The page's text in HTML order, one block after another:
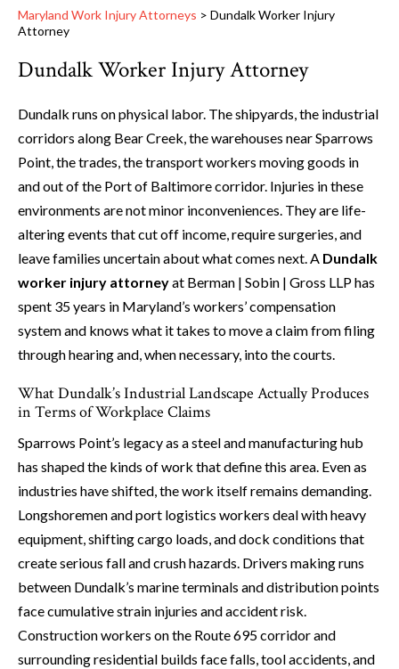
Maryland Work Injury Attorneys > Dundalk Worker Injury
Attorney
Dundalk Worker Injury Attorney
Dundalk runs on physical labor. The shipyards, the industrial
corridors along Bear Creek, the warehouses near Sparrows
Point, the trades, the transport workers moving goods in
and out of the Port of Baltimore corridor. Injuries in these
environments are not minor inconveniences. They are life-
altering events that cut off income, require surgeries, and
leave families uncertain about what comes next. A Dundalk
worker injury attorneyat Berman | Sobin | Gross LLP has
spent 35 years in Maryland’s workers’ compensation
system and knows what it takes to move a claim from filing
through hearing and, when necessary, into the courts.
What Dundalk’s Industrial Landscape Actually Produces
in Terms of Workplace Claims
Sparrows Point’s legacy as a steel and manufacturing hub
has shaped the kinds of work that define this area. Even as
industries have shifted, the work itself remains demanding.
Longshoremen and port logistics workers deal with heavy
equipment, shifting cargo loads, and dock conditions that
create serious fall and crush hazards. Drivers making runs
between Dundalk’s marine terminals and distribution points
face cumulative strain injuries and accident risk.
Construction workers on the Route 695 corridor and
surrounding residential builds face falls, tool accidents, and